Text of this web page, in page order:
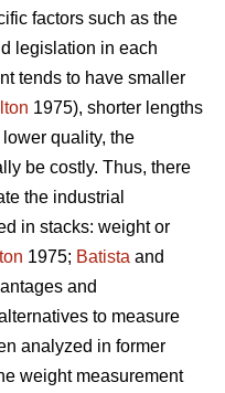
factors such as the
legislation in each
tends to have smaller
1975), shorter lengths
quality, the
be costly. Thus, there
the industrial
in stacks: weight or
1975; Batista and
and
to measure
analyzed in former
weight measurement